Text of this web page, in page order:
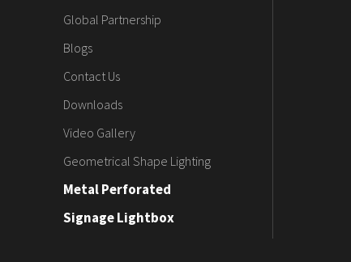
Global Partnership
Blogs
Contact Us
Downloads
Video Gallery
Geometrical Shape Lighting
Metal Perforated
Signage Lightbox